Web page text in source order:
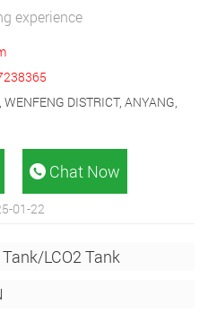
experience
DISTRICT, ANYANG,
 Chat Now
01-22
LCO2 Tank